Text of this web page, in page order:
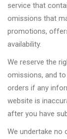
service that
omissions that
promotions,
availability.
We reserve the
omissions, and
orders if any
website is
after you have
We undertake no